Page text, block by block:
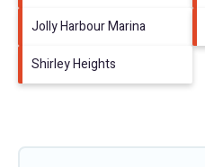
Jolly Harbour Marina
Shirley Heights